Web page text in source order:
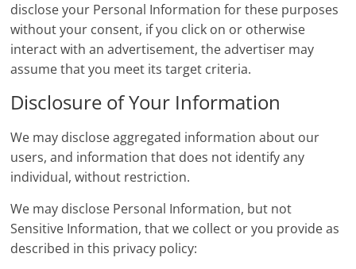
disclose your Personal Information for these purposes
without your consent, if you click on or otherwise
interact with an advertisement, the advertiser may
assume that you meet its target criteria.
Disclosure of Your Information
We may disclose aggregated information about our
users, and information that does not identify any
individual, without restriction.
We may disclose Personal Information, but not
Sensitive Information, that we collect or you provide as
described in this privacy policy: